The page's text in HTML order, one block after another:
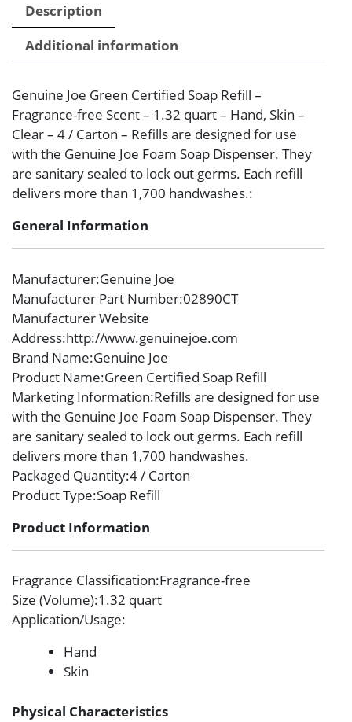
Description
Additional information
Genuine Joe Green Certified Soap Refill –
Fragrance-free Scent – 1.32 quart – Hand, Skin –
Clear – 4 / Carton – Refills are designed for use
with the Genuine Joe Foam Soap Dispenser. They
are sanitary sealed to lock out germs. Each refill
delivers more than 1,700 handwashes.:
General Information
Manufacturer:Genuine Joe
Manufacturer Part Number:02890CT
Manufacturer Website
Address:http://www.genuinejoe.com
Brand Name:Genuine Joe
Product Name:Green Certified Soap Refill
Marketing Information:Refills are designed for use
with the Genuine Joe Foam Soap Dispenser. They
are sanitary sealed to lock out germs. Each refill
delivers more than 1,700 handwashes.
Packaged Quantity:4 / Carton
Product Type:Soap Refill
Product Information
Fragrance Classification:Fragrance-free
Size (Volume):1.32 quart
Application/Usage:
Hand
Skin
Physical Characteristics